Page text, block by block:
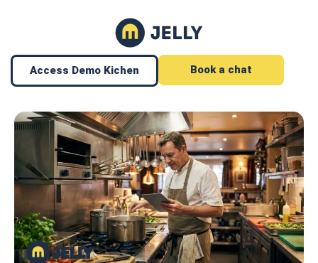
Access Demo Kichen Book a chat